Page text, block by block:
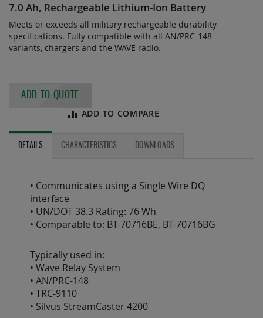
7.0 Ah, Rechargeable Lithium-Ion Battery
Meets or exceeds all military rechargeable durability
specifications. Fully compatible with all AN/PRC-148
variants, chargers and the WAVE radio.
ADD TO QUOTE
ADD TO COMPARE
DETAILS CHARACTERISTICS DOWNLOADS
• Communicates using a Single Wire DQ
interface
• UN/DOT 38.3 Rating: 76 Wh
• Comparable to: BT-70716BE, BT-70716BG
Typically used in:
• Wave Relay System
• AN/PRC-148
• TRC-9110
• Silvus StreamCaster 4200